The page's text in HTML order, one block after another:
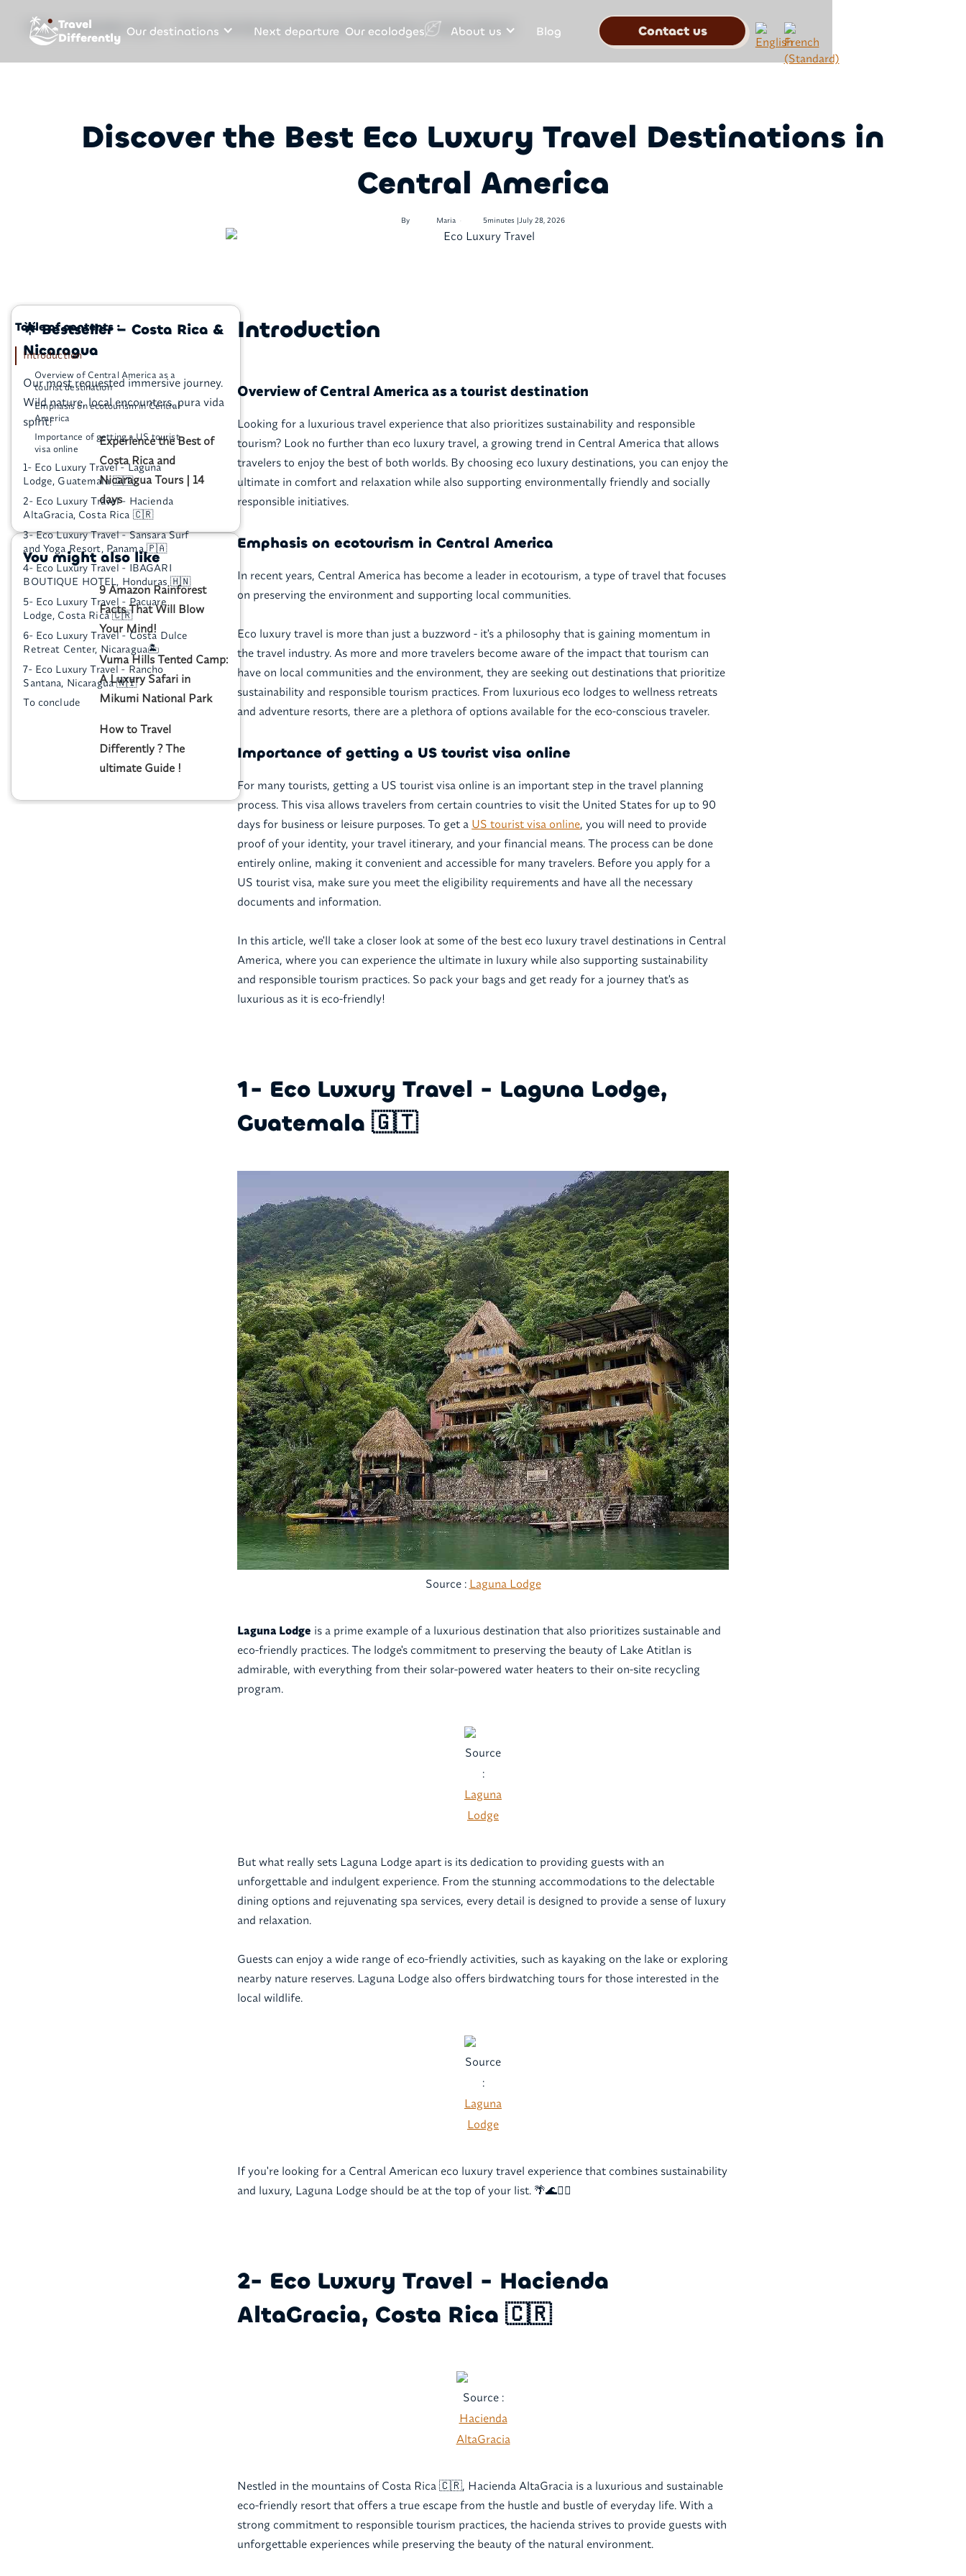
Travel
Differently Our destinations Next departure Our ecolodges About us Blog Contact us
Blog Sustainable travel Discover the Best Eco Luxury Travel Destinations in Central America
Discover the Best Eco Luxury Travel Destinations in
Central America
By Maria 5minutes |July 28, 2026
Table of contents :
Introduction
Overview of Central America as a
tourist destination
Emphasis on ecotourism in Central
America
Importance of getting a US tourist
visa online
1- Eco Luxury Travel - Laguna
Lodge, Guatemala 🇬🇹
2- Eco Luxury Travel - Hacienda
AltaGracia, Costa Rica 🇨🇷
3- Eco Luxury Travel - Sansara Surf
and Yoga Resort, Panama 🇵🇦
4- Eco Luxury Travel - IBAGARI
BOUTIQUE HOTEL, Honduras 🇭🇳
5- Eco Luxury Travel - Pacuare
Lodge, Costa Rica 🇨🇷
6- Eco Luxury Travel - Costa Dulce
Retreat Center, Nicaragua🏝️
7- Eco Luxury Travel - Rancho
Santana, Nicaragua 🇳🇮
To conclude
Introduction
Overview of Central America as a tourist destination
Looking for a luxurious travel experience that also prioritizes sustainability and responsible
tourism? Look no further than eco luxury travel, a growing trend in Central America that allows
travelers to enjoy the best of both worlds. By choosing eco luxury destinations, you can enjoy the
ultimate in comfort and relaxation while also supporting environmentally friendly and socially
responsible initiatives.
Emphasis on ecotourism in Central America
In recent years, Central America has become a leader in ecotourism, a type of travel that focuses
on preserving the environment and supporting local communities.
Eco luxury travel is more than just a buzzword - it's a philosophy that is gaining momentum in
the travel industry. As more and more travelers become aware of the impact that tourism can
have on local communities and the environment, they are seeking out destinations that prioritize
sustainability and responsible tourism practices. From luxurious eco lodges to wellness retreats
and adventure resorts, there are a plethora of options available for the eco-conscious traveler.
Importance of getting a US tourist visa online
For many tourists, getting a US tourist visa online is an important step in the travel planning
process. This visa allows travelers from certain countries to visit the United States for up to 90
days for business or leisure purposes. To get a US tourist visa online, you will need to provide
proof of your identity, your travel itinerary, and your financial means. The process can be done
entirely online, making it convenient and accessible for many travelers. Before you apply for a
US tourist visa, make sure you meet the eligibility requirements and have all the necessary
documents and information.
In this article, we'll take a closer look at some of the best eco luxury travel destinations in Central
America, where you can experience the ultimate in luxury while also supporting sustainability
and responsible tourism practices. So pack your bags and get ready for a journey that's as
luxurious as it is eco-friendly!
1- Eco Luxury Travel - Laguna Lodge,
Guatemala 🇬🇹
Source : Laguna Lodge
Laguna Lodge is a prime example of a luxurious destination that also prioritizes sustainable and
eco-friendly practices. The lodge's commitment to preserving the beauty of Lake Atitlan is
admirable, with everything from their solar-powered water heaters to their on-site recycling
program.
Source
:
Laguna
Lodge
But what really sets Laguna Lodge apart is its dedication to providing guests with an
unforgettable and indulgent experience. From the stunning accommodations to the delectable
dining options and rejuvenating spa services, every detail is designed to provide a sense of luxury
and relaxation.
Guests can enjoy a wide range of eco-friendly activities, such as kayaking on the lake or exploring
nearby nature reserves. Laguna Lodge also offers birdwatching tours for those interested in the
local wildlife.
Source
:
Laguna
Lodge
If you're looking for a Central American eco luxury travel experience that combines sustainability
and luxury, Laguna Lodge should be at the top of your list. 🌴🌊💆‍♀️
2- Eco Luxury Travel - Hacienda
AltaGracia, Costa Rica 🇨🇷
Source :
Hacienda
AltaGracia
Nestled in the mountains of Costa Rica 🇨🇷, Hacienda AltaGracia is a luxurious and sustainable
eco-friendly resort that offers a true escape from the hustle and bustle of everyday life. With a
strong commitment to responsible tourism practices, the hacienda strives to provide guests with
unforgettable experiences while preserving the beauty of the natural environment.
🌟 Bestseller – Costa Rica &
Nicaragua
Our most requested immersive journey.
Wild nature, local encounters, pura vida
spirit!
Experience the Best of
Costa Rica and
Nicaragua Tours | 14
days
You might also like
9 Amazon Rainforest
Facts That Will Blow
Your Mind!
Vuma Hills Tented Camp:
A Luxury Safari in
Mikumi National Park
How to Travel
Differently ? The
ultimate Guide !